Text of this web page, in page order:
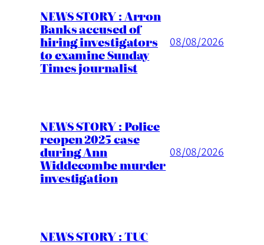
NEWS STORY : Arron
Banks accused of
hiring investigators
to examine Sunday
Times journalist
08/08/2026
NEWS STORY : Police
reopen 2025 case
during Ann
Widdecombe murder
investigation
08/08/2026
NEWS STORY : TUC